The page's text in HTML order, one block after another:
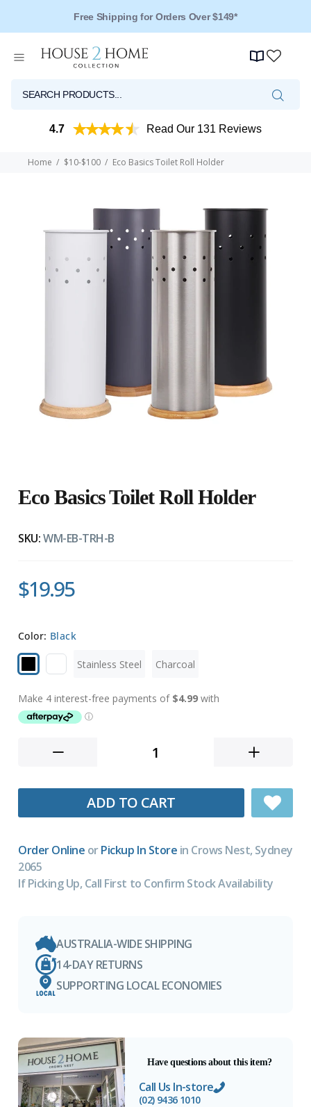
Over 125 Reviews - 4.5 Stars
4.7 Read Our 131 Reviews
Home $10-$100 Eco Basics Toilet Roll Holder
Eco Basics Toilet Roll Holder
SKU:WM-EB-TRH-B
$19.95
Color: Black
Stainless Steel Charcoal
ADD TO CART
Order Online orPickup In Store in Crows Nest, Sydney
2065
If Picking Up, Call First to Confirm Stock Availability
AUSTRALIA-WIDE SHIPPING
14-DAY RETURNS
SUPPORTING LOCAL ECONOMIES
Have questions about this item?
Call Us In-store
(02) 9436 1010